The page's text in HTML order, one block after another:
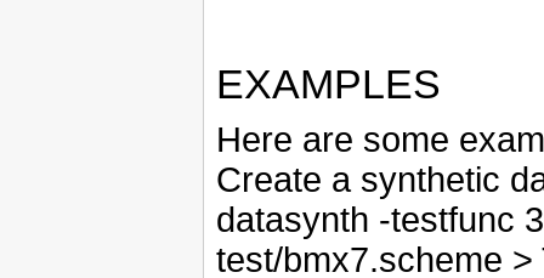
EXAMPLES
Here are some
Create a synthetic
datasynth -testfunc
test/bmx7.scheme >